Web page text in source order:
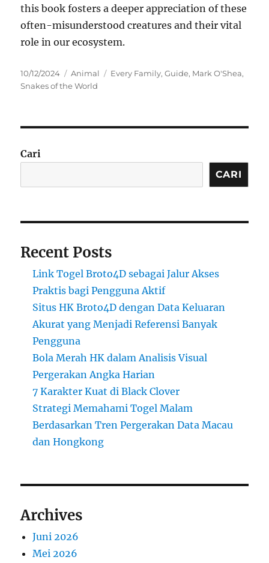
this book fosters a deeper appreciation of these
often-misunderstood creatures and their vital
role in our ecosystem.
Posted
on
10/12/2024 Categories
Animal Tags
Every Family,Guide, Mark O'Shea,
Snakes of the World
Cari
CARI
Recent Posts
Link Togel Broto4D sebagai Jalur Akses
Praktis bagi Pengguna Aktif
Situs HK Broto4D dengan Data Keluaran
Akurat yang Menjadi Referensi Banyak
Pengguna
Bola Merah HK dalam Analisis Visual
Pergerakan Angka Harian
7 Karakter Kuat di Black Clover
Strategi Memahami Togel Malam
Berdasarkan Tren Pergerakan Data Macau
dan Hongkong
Archives
Juni 2026
Mei 2026